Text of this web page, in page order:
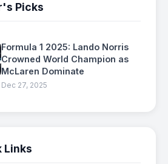
Picks
Formula 1 2025: Lando Norris
Crowned World Champion as
McLaren Dominate
Dec 27, 2025
Links